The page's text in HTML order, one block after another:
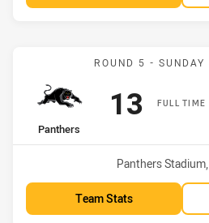
ROUND 5 -
FULL TIME
home Team
Panthers
Scored
13points
Venue:
Panthers
Team Stats